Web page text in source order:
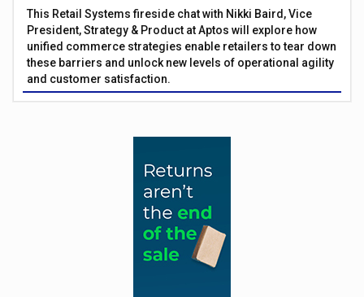
This Retail Systems fireside chat with Nikki Baird, Vice
President, Strategy & Product at Aptos will explore how
unified commerce strategies enable retailers to tear down
these barriers and unlock new levels of operational agility
and customer satisfaction.